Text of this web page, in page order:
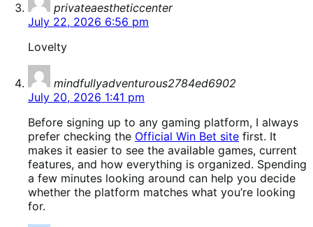
privateaestheticcenter
July 22, 2026 6:56 pm
Lovelty
mindfullyadventurous2784ed6902
July 20, 2026 1:41 pm
Before signing up to any gaming platform, I always
prefer checking the Official Win Bet site first. It
makes it easier to see the available games, current
features, and how everything is organized. Spending
a few minutes looking around can help you decide
whether the platform matches what you’re looking
for.